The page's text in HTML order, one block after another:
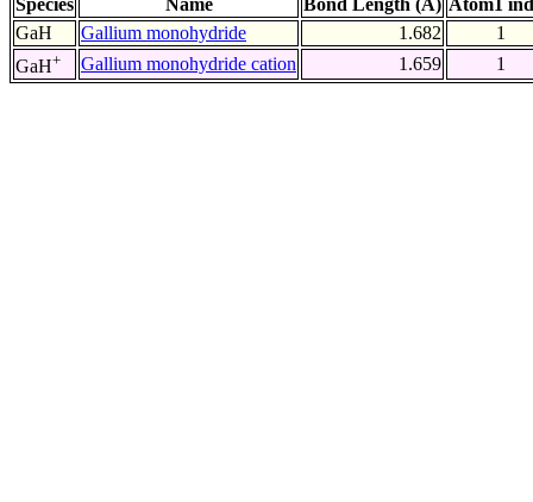
Species Name Bond Length (Å) Atom1
GaH
Gallium monohydride 1.682
1
GaH+ Gallium monohydride cation 1.659 1